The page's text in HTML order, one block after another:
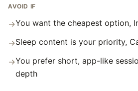
AVOID IF
→You want the cheapest option,
→Sleep content is your priority,
→You prefer short, app-like
depth